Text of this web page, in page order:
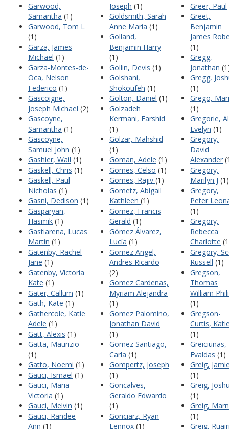
Garwood,
Samantha (1)
Garwood, Tom L
(1)
Garza, James
Michael (1)
Garza-Montes-de-
Oca, Nelson
Federico (1)
Gascoigne,
Joseph Michael (2)
Gascoyne,
Samantha (1)
Gascoyne,
Samuel John (1)
Gashier, Wail (1)
Gaskell, Chris (1)
Gaskell, Paul
Nicholas (1)
Gasni, Dedison (1)
Gasparyan,
Hasmik (1)
Gastiarena, Lucas
Martin (1)
Gatenby, Rachel
Jane (1)
Gatenby, Victoria
Kate (1)
Gater, Callum (1)
Gath, Kate (1)
Gathercole, Katie
Adele (1)
Gatt, Alexis (1)
Gatta, Maurizio
(1)
Gatto, Noemi (1)
Gauci, Ismael (1)
Gauci, Maria
Victoria (1)
Gauci, Melvin (1)
Gauci, Randee
Ann (1)
Joseph (1)
Goldsmith, Sarah
Anne Maria (1)
Golland,
Benjamin Harry
(1)
Gollin, Devis (1)
Golshani,
Shokoufeh (1)
Golton, Daniel (1)
Golzadeh
Kermani, Farshid
(1)
Golzar, Mahshid
(1)
Goman, Adele (1)
Gomes, Celso (1)
Gomes, Rajiv (1)
Gometz, Abigail
Kathleen (1)
Gomez, Francis
Gerald (1)
Gómez Álvarez,
Lucía (1)
Gomez Angel,
Andres Ricardo
(2)
Gomez Cardenas,
Myriam Alejandra
(1)
Gomez Palomino,
Jonathan David
(1)
Gomez Santiago,
Carla (1)
Gompertz, Joseph
(1)
Goncalves,
Geraldo Edwardo
(1)
Gonciarz, Ryan
Lennox (1)
Greer, Paul
Greet,
Benjamin
James
(1)
Gregg,
Jonathan
Gregg,
(1)
Grego,
(1)
Gregorie,
Evelyn (1)
Gregory,
David
Alexander
Gregory,
Marilyn J (1)
Gregory,
Peter
(1)
Gregory,
Rebecca
Charlotte
Gregory,
Russell (1)
Gregson,
Thomas
William
(1)
Gregson-
Curtis,
(1)
Greiciunas,
Evaldas (1)
Greig,
(1)
Greig,
(1)
Greig,
(1)
Greig,